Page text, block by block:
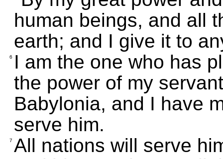
human beings, and all
earth; and I give it to
6
I am the one who has
the power of my
Babylonia, and I have
serve him.
7 All nations will serve